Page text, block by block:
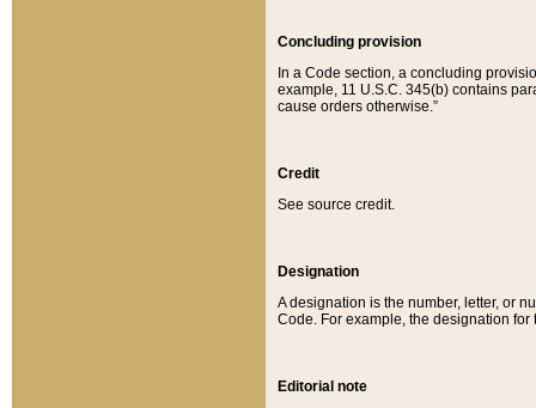
Concluding provision
In a Code section, a concluding
example, 11 U.S.C. 345(b) contains
cause orders otherwise.”
Credit
See source credit.
Designation
A designation is the number, letter, or
Code. For example, the designation for
Editorial note